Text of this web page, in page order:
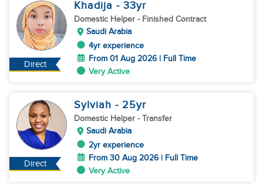
Direct
Khadija - 33yr
Domestic Helper - Finished Contract
Saudi Arabia
4yr experience
From 01 Aug 2026 | Full Time
Very Active
Direct
Sylviah - 25yr
Domestic Helper - Transfer
Saudi Arabia
2yr experience
From 30 Aug 2026 | Full Time
Very Active